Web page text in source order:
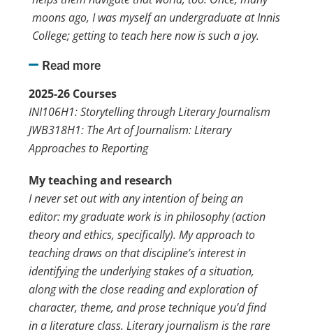
moons ago, I was myself an undergraduate at Innis
College; getting to teach here now is such a joy.
Read more
2025-26 Courses
INI106H1: Storytelling through Literary Journalism
JWB318H1: The Art of Journalism: Literary
Approaches to Reporting
My teaching and research
I never set out with any intention of being an
editor: my graduate work is in philosophy (action
theory and ethics, specifically). My approach to
teaching draws on that discipline’s interest in
identifying the underlying stakes of a situation,
along with the close reading and exploration of
character, theme, and prose technique you’d find
in a literature class. Literary journalism is the rare